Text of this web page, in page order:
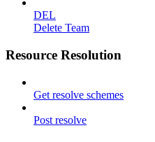
DEL
Delete Team
Resource Resolution
Get resolve schemes
Post resolve